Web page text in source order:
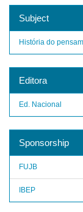
Subject
História do
Editora
Ed. Nacional
Sponsorship
FUJB
IBEP